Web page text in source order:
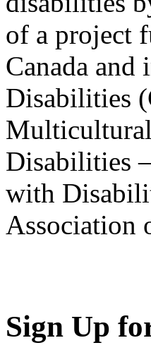
of a project
Canada
Disabilities
Disabilities
with
Association
Sign Up